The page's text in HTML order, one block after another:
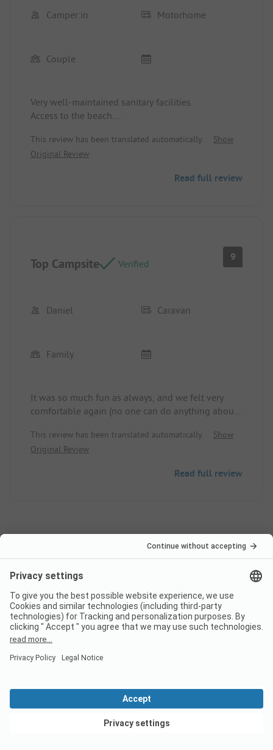
Camper:in Motorhome
Couple
Very well-maintained sanitary facilities.
Access to the beach.
This review has been translated automatically.
Show
Original Review
Read full review
Top Campsite Verified
9
Daniel Caravan
Family
It was so much fun as always, and we felt very
comfortable again (no one can do anything about
latest in 2029! and 30🎉
This review has been translated automatically.
Show
Original Review
Read full review
Pagination
1 2 ...
Campsite classification
ADAC Classification
Weighting of the service areas
View deals